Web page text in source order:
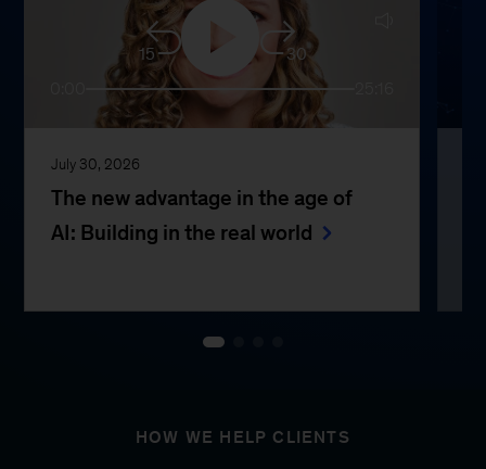
15
30
July 30, 2026
The new advantage in the age of
AI: Building in the real world
HOW WE HELP CLIENTS